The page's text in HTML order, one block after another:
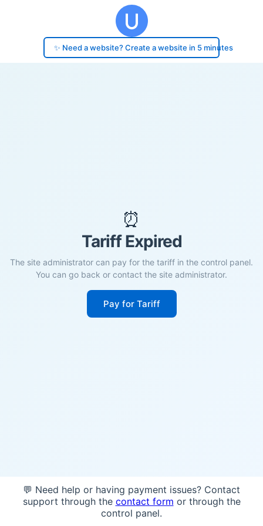
✨ Need a website? Create a website in 5 minutes
⏰
Tariff Expired
The site administrator can pay for the tariff in the control panel.
You can go back or contact the site administrator.
Pay for Tariff
💬 Need help or having payment issues? Contact
support through the contact form or through the
control panel.